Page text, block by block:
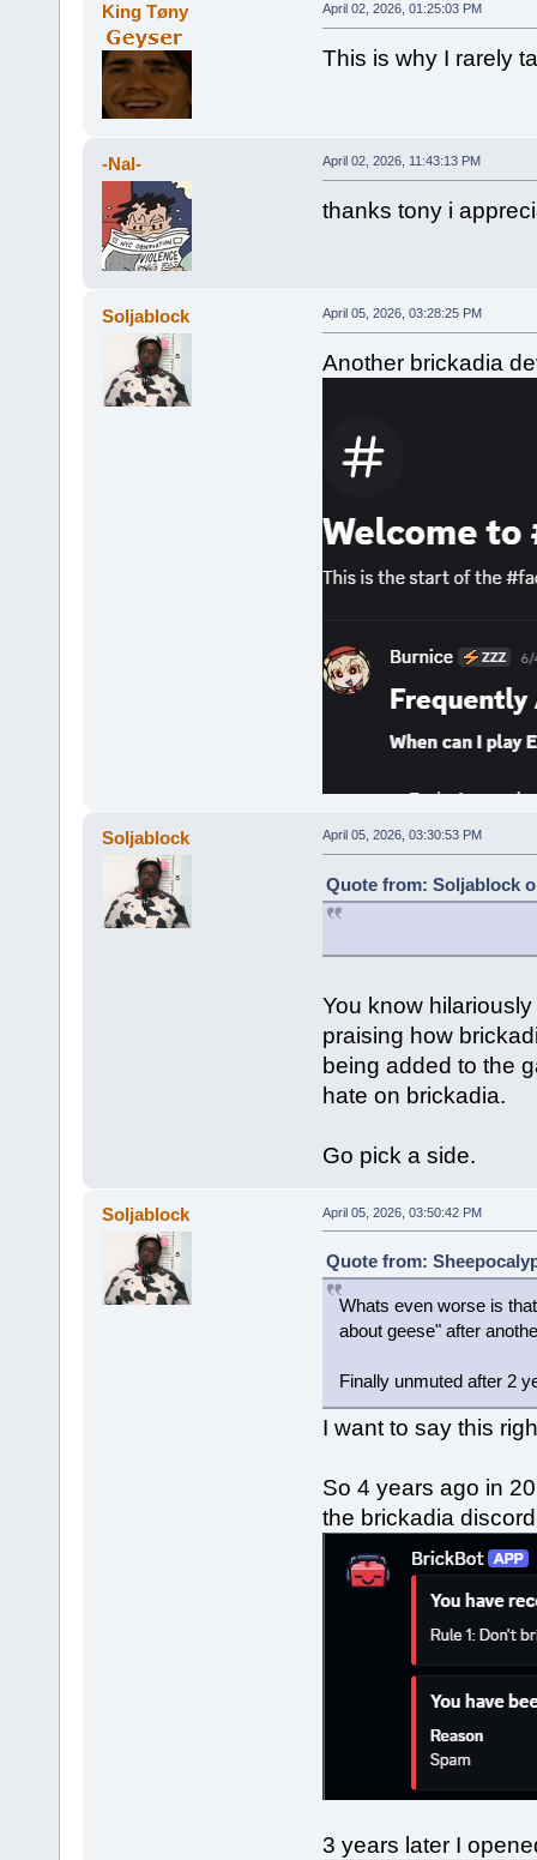
King Tøny April 02, 2026, 01:25:03 PM
This is why I rarely
-Nal- April 02, 2026, 11:43:13 PM
thanks tony i
Soljablock April 05, 2026, 03:28:25 PM
Another brickadia
Soljablock April 05, 2026, 03:30:53 PM
Quote from: Soljablock
You know
praising how
being added to the
hate on brickadia.
Go pick a side.
Soljablock April 05, 2026, 03:50:42 PM
Quote from:
Whats even worse is
about geese" after
Finally unmuted after 2
I want to say this
So 4 years ago in
the brickadia
3 years later I